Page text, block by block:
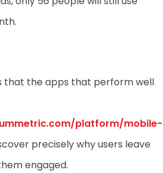
that the apps that perform well
platform/mobile-
precisely why users leave
engaged.